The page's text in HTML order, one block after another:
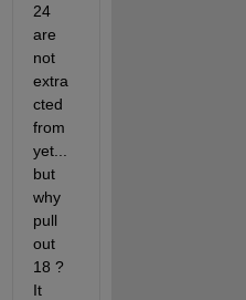
24
are
not
extra
cted
from
yet...
but
why
pull
out
18 ?
It